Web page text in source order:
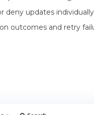
deny updates
outcomes and retry